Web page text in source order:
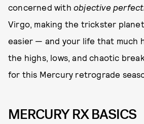
concerned with objective
Virgo, making the trickster
easier — and your life that much
the highs, lows, and chaotic
for this Mercury retrograde
MERCURY RX BASICS